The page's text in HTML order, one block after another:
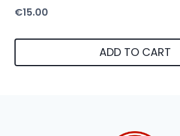
€15.00
ADD TO CART